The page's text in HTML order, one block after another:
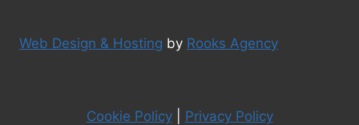
Web Design & Hosting by Rooks Agency
Cookie Policy| Privacy Policy